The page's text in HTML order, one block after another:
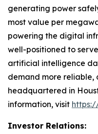
generating power
most value per
powering the digital
well-positioned to
artificial intelligence
demand more reliable,
headquartered in
information, visit
Investor Relations: